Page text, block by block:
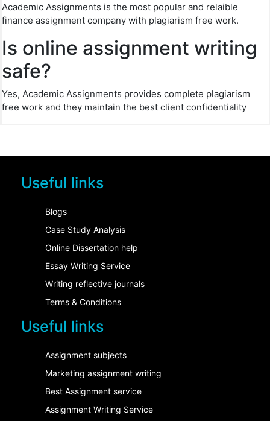
Academic Assignments is the most popular and relaible
finance assignment company with plagiarism free work.
Is online assignment writing
safe?
Yes, Academic Assignments provides complete plagiarism
free work and they maintain the best client confidentiality
Useful links
Blogs
Case Study Analysis
Online Dissertation help
Essay Writing Service
Writing reflective journals
Terms & Conditions
Useful links
Assignment subjects
Marketing assignment writing
Best Assignment service
Assignment Writing Service